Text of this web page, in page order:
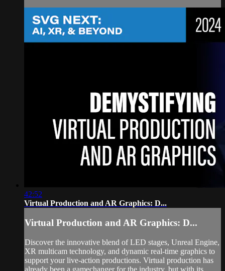
42:52
Virtual Production and AR Graphics: D...
Virtual Production and AR Graphics: D...
Discover the innovative blend of LED stages, Unreal Engine,
XR multicam technology, and dynamic real-time graphics to
support your live-action productions. Virtual production has